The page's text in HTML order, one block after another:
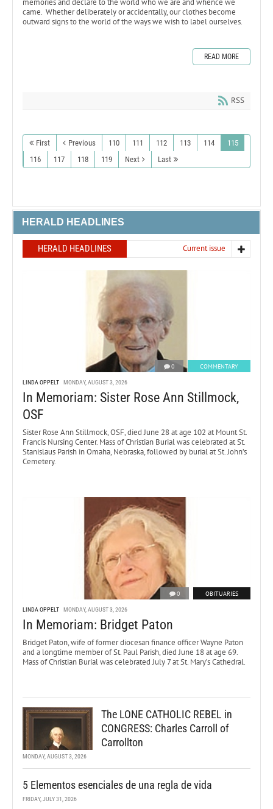
came. Whether deliberately or accidentally, our clothes become
outward signs to the world of the ways we wish to label ourselves.
READ MORE
RSS
First Previous 110 111 112 113 114
115
116
117 118 119 Next Last
HERALD HEADLINES
HERALD HEADLINES Current issue
0 COMMENTARY
LINDA OPPELT MONDAY, AUGUST 3, 2026
In Memoriam: Sister Rose Ann Stillmock,
OSF
Sister Rose Ann Stillmock, OSF, died June 28 at age 102 at Mount St.
Francis Nursing Center. Mass of Christian Burial was celebrated at St.
Stanislaus Parish in Omaha, Nebraska, followed by burial at St. John’s
Cemetery.
0 OBITUARIES
LINDA OPPELT MONDAY, AUGUST 3, 2026
In Memoriam: Bridget Paton
Bridget Paton, wife of former diocesan finance officer Wayne Paton
and a longtime member of St. Paul Parish, died June 18 at age 69.
Mass of Christian Burial was celebrated July 7 at St. Mary’s Cathedral.
The LONE CATHOLIC REBEL in
CONGRESS: Charles Carroll of
Carrollton
MONDAY, AUGUST 3, 2026
5 Elementos esenciales de una regla de vida
FRIDAY, JULY 31, 2026